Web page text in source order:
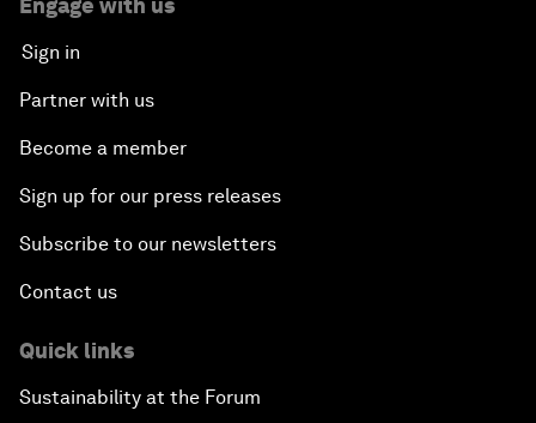
Sign in
Partner with us
Become a member
Sign up for our press releases
Subscribe to our newsletters
Contact us
Quick links
Sustainability at the Forum